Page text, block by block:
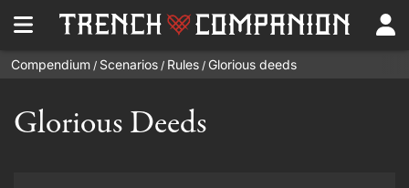
Compendium / Scenarios / Rules / Glorious deeds
Glorious Deeds